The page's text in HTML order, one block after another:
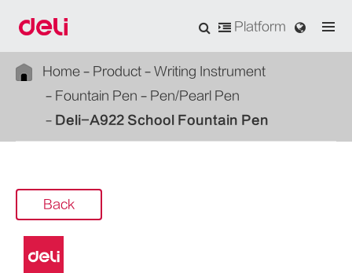
Platform
Home Product
Writing Instrument
Fountain Pen
Pen/Pearl Pen
Deli-A922 School Fountain Pen
Back